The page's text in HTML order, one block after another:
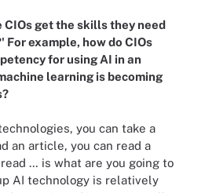
CIOs get the skills they need
example, how do CIOs
for using AI in an
learning is becoming
you can take a
an article, you can read a
… is what are you going to
AI technology is relatively